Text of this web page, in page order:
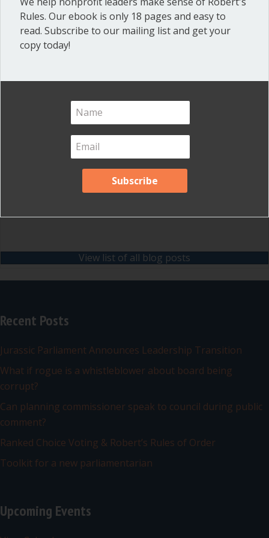
Inspired Leadership(23)
Meeting Minutes(20)
Powerful Meetings
Voting and Quorum(21)
Your Resources(12)
View list of all blog posts
Recent Posts
Jurassic Parliament Announces Leadership Transition
What if rogue is a whistleblower about board being
corrupt?
Can planning commissioner speak to council during public
comment?
Ranked Choice Voting & Robert’s Rules of Order
Toolkit for a new parliamentarian
Upcoming Events
Rules. Our ebook is only 18 pages and easy to
read. Subscribe to our mailing list and get your
copy today!